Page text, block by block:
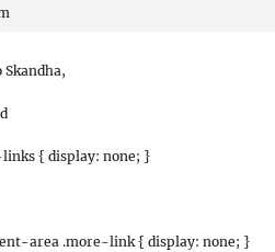
Skandha,
{ display: none; }
area .more-link { display: none; }